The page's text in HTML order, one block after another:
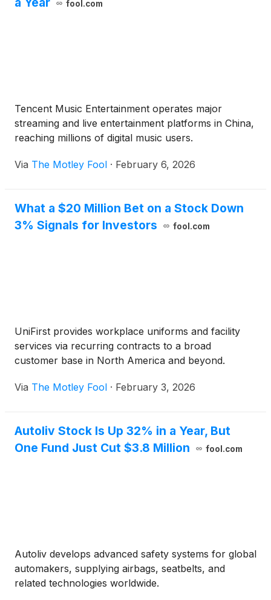
fool.com
Tencent Music Entertainment operates major
streaming and live entertainment platforms in China,
reaching millions of digital music users.
Via The Motley Fool · February 6, 2026
What a $20 Million Bet on a Stock Down
3% Signals for Investors
fool.com
UniFirst provides workplace uniforms and facility
services via recurring contracts to a broad
customer base in North America and beyond.
Via The Motley Fool · February 3, 2026
Autoliv Stock Is Up 32% in a Year, But
One Fund Just Cut $3.8 Million
fool.com
Autoliv develops advanced safety systems for global
automakers, supplying airbags, seatbelts, and
related technologies worldwide.